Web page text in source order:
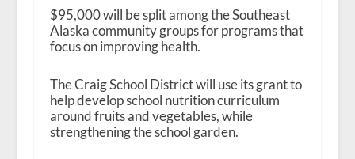
$95,000 will be split among the Southeast
Alaska community groups for programs that
focus on improving health.
The Craig School District will use its grant to
help develop school nutrition curriculum
around fruits and vegetables, while
strengthening the school garden.